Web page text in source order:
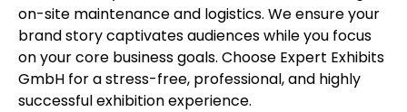
on-site maintenance and logistics. We ensure your
brand story captivates audiences while you focus
on your core business goals. Choose Expert Exhibits
GmbH for a stress-free, professional, and highly
successful exhibition experience.